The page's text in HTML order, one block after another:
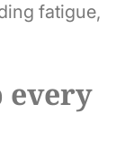
fatigue,
every